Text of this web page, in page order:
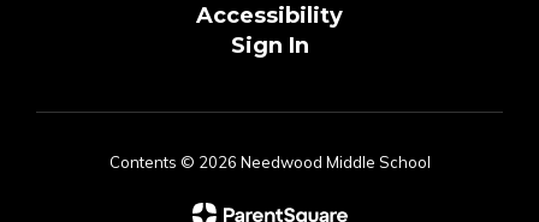
Accessibility
Sign In
Contents © 2026 Needwood Middle School